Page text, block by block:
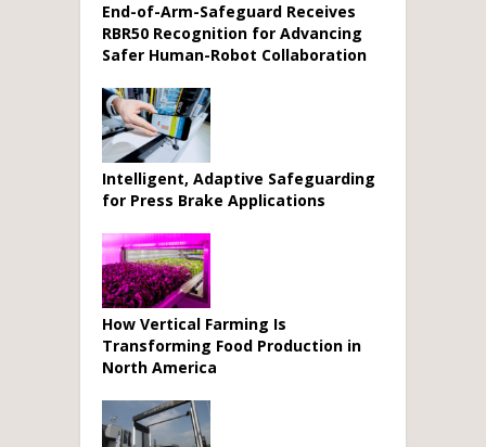
End-of-Arm-Safeguard Receives
RBR50 Recognition for Advancing
Safer Human-Robot Collaboration
Intelligent, Adaptive Safeguarding
for Press Brake Applications
How Vertical Farming Is
Transforming Food Production in
North America